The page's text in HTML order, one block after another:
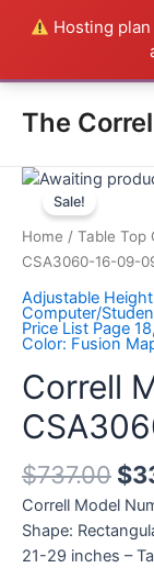
Hosting
The
Sale!
Home / Table Top
CSA3060-16-09-
Adjustable
Computer/
Price List Page 18,
Color: Fusion
Correll
$737.00 $
Correll Model
Shape:
21-29 inches –
Correll
Model
Number:
CSA3060-
09-
09
quantity
Everything in the
the factory in